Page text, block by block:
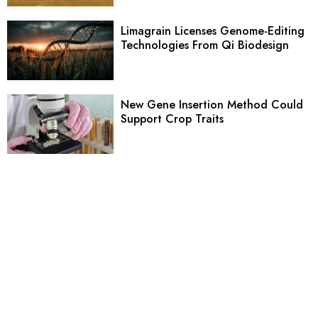
Limagrain Licenses Genome-Editing
Technologies From Qi Biodesign
New Gene Insertion Method Could
Support Crop Traits